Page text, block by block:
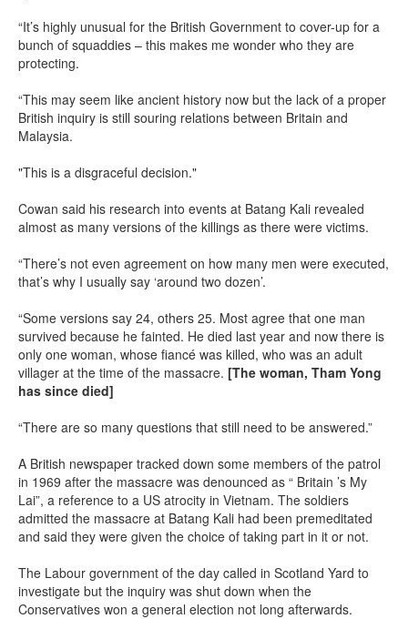
“It’s highly unusual for the British Government to cover-up for a
bunch of squaddies – this makes me wonder who they are
protecting.
“This may seem like ancient history now but the lack of a proper
British inquiry is still souring relations between Britain and
Malaysia.
"This is a disgraceful decision."
Cowan said his research into events at Batang Kali revealed
almost as many versions of the killings as there were victims.
“There’s not even agreement on how many men were executed,
that’s why I usually say ‘around two dozen’.
“Some versions say 24, others 25. Most agree that one man
survived because he fainted. He died last year and now there is
only one woman, whose fiancé was killed, who was an adult
villager at the time of the massacre. [The woman, Tham Yong
has since died]
“There are so many questions that still need to be answered.”
A British newspaper tracked down some members of the patrol
in 1969 after the massacre was denounced as “ Britain ’s My
Lai”, a reference to a US atrocity in Vietnam. The soldiers
admitted the massacre at Batang Kali had been premeditated
and said they were given the choice of taking part in it or not.
The Labour government of the day called in Scotland Yard to
investigate but the inquiry was shut down when the
Conservatives won a general election not long afterwards.